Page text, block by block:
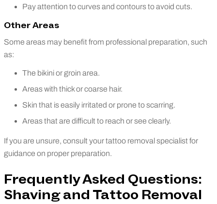
Pay attention to curves and contours to avoid cuts.
Other Areas
Some areas may benefit from professional preparation, such
as:
The bikini or groin area.
Areas with thick or coarse hair.
Skin that is easily irritated or prone to scarring.
Areas that are difficult to reach or see clearly.
If you are unsure, consult your tattoo removal specialist for
guidance on proper preparation.
Frequently Asked Questions:
Shaving and Tattoo Removal